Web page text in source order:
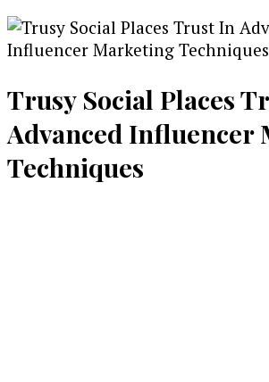
Trusy Social Places
Advanced Influencer
Techniques